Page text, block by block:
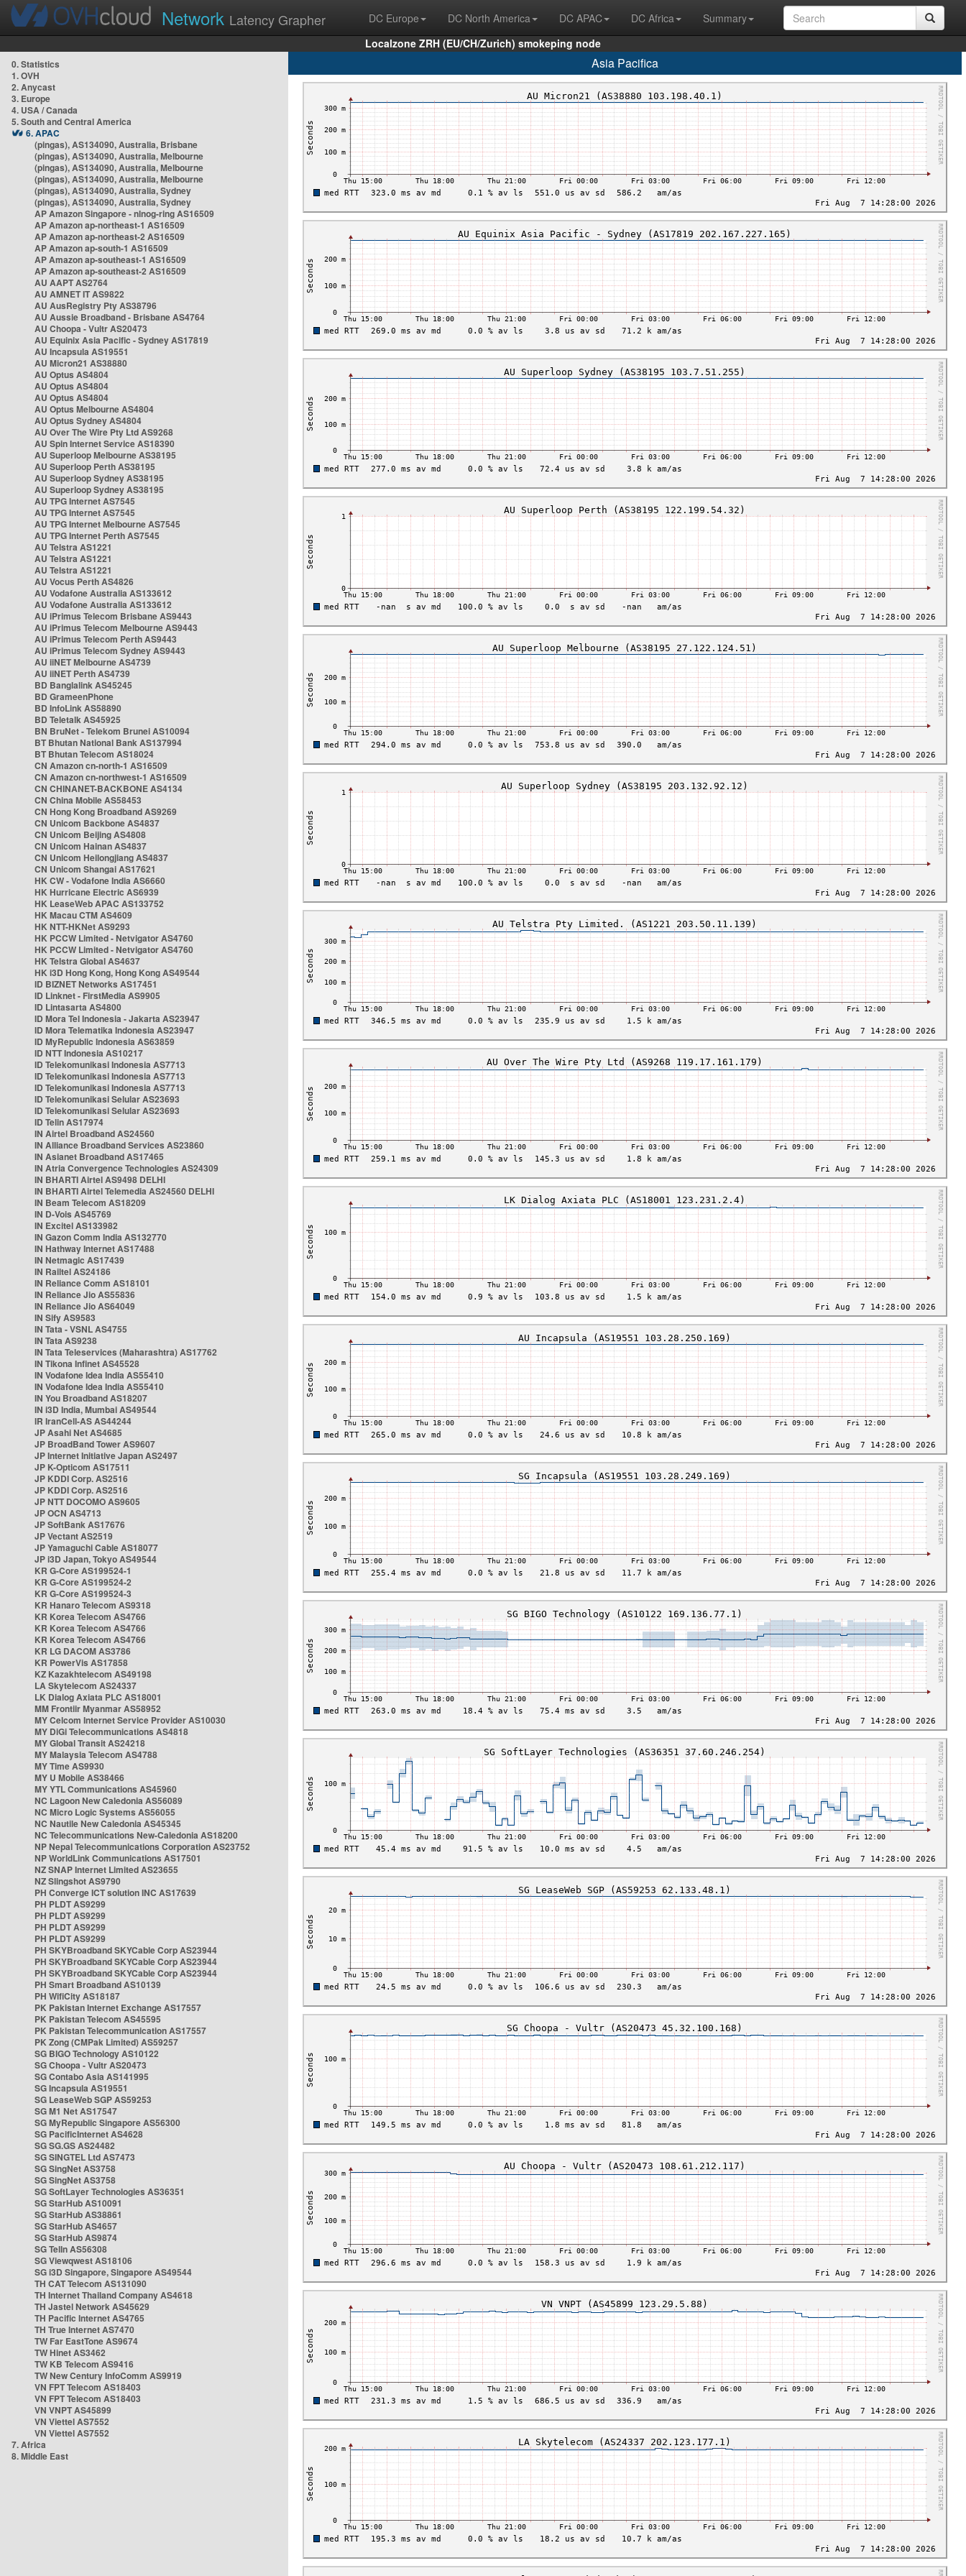
Network Latency Grapher DC Europe DC North America DC APAC DC Africa
Summary
Localzone ZRH (EU/CH/Zurich) smokeping node
0. Statistics
1. OVH
2. Anycast
3. Europe
4. USA / Canada
5. South and Central America
6. APAC
(pingas), AS134090, Australia, Brisbane
(pingas), AS134090, Australia, Melbourne
(pingas), AS134090, Australia, Melbourne
(pingas), AS134090, Australia, Melbourne
(pingas), AS134090, Australia, Sydney
(pingas), AS134090, Australia, Sydney
AP Amazon Singapore - nlnog-ring AS16509
AP Amazon ap-northeast-1 AS16509
AP Amazon ap-northeast-2 AS16509
AP Amazon ap-south-1 AS16509
AP Amazon ap-southeast-1 AS16509
AP Amazon ap-southeast-2 AS16509
AU AAPT AS2764
AU AMNET IT AS9822
AU AusRegistry Pty AS38796
AU Aussie Broadband - Brisbane AS4764
AU Choopa - Vultr AS20473
AU Equinix Asia Pacific - Sydney AS17819
AU Incapsula AS19551
AU Micron21 AS38880
AU Optus AS4804
AU Optus AS4804
AU Optus AS4804
AU Optus Melbourne AS4804
AU Optus Sydney AS4804
AU Over The Wire Pty Ltd AS9268
AU Spin Internet Service AS18390
AU Superloop Melbourne AS38195
AU Superloop Perth AS38195
AU Superloop Sydney AS38195
AU Superloop Sydney AS38195
AU TPG Internet AS7545
AU TPG Internet AS7545
AU TPG Internet Melbourne AS7545
AU TPG Internet Perth AS7545
AU Telstra AS1221
AU Telstra AS1221
AU Telstra AS1221
AU Vocus Perth AS4826
AU Vodafone Australia AS133612
AU Vodafone Australia AS133612
AU iPrimus Telecom Brisbane AS9443
AU iPrimus Telecom Melbourne AS9443
AU iPrimus Telecom Perth AS9443
AU iPrimus Telecom Sydney AS9443
AU iiNET Melbourne AS4739
AU iiNET Perth AS4739
BD Banglalink AS45245
BD GrameenPhone
BD InfoLink AS58890
BD Teletalk AS45925
BN BruNet - Telekom Brunei AS10094
BT Bhutan National Bank AS137994
BT Bhutan Telecom AS18024
CN Amazon cn-north-1 AS16509
CN Amazon cn-northwest-1 AS16509
CN CHINANET-BACKBONE AS4134
CN China Mobile AS58453
CN Hong Kong Broadband AS9269
CN Unicom Backbone AS4837
CN Unicom Beijing AS4808
CN Unicom Hainan AS4837
CN Unicom Heilongjiang AS4837
CN Unicom Shangai AS17621
HK CW - Vodafone India AS6660
HK Hurricane Electric AS6939
HK LeaseWeb APAC AS133752
HK Macau CTM AS4609
HK NTT-HKNet AS9293
HK PCCW Limited - Netvigator AS4760
HK PCCW Limited - Netvigator AS4760
HK Telstra Global AS4637
HK i3D Hong Kong, Hong Kong AS49544
ID BIZNET Networks AS17451
ID Linknet - FirstMedia AS9905
ID Lintasarta AS4800
ID Mora Tel Indonesia - Jakarta AS23947
ID Mora Telematika Indonesia AS23947
ID MyRepublic Indonesia AS63859
ID NTT Indonesia AS10217
ID Telekomunikasi Indonesia AS7713
ID Telekomunikasi Indonesia AS7713
ID Telekomunikasi Indonesia AS7713
ID Telekomunikasi Selular AS23693
ID Telekomunikasi Selular AS23693
ID Telin AS17974
IN Airtel Broadband AS24560
IN Alliance Broadband Services AS23860
IN Asianet Broadband AS17465
IN Atria Convergence Technologies AS24309
IN BHARTI Airtel AS9498 DELHI
IN BHARTI Airtel Telemedia AS24560 DELHI
IN Beam Telecom AS18209
IN D-Vois AS45769
IN Excitel AS133982
IN Gazon Comm India AS132770
IN Hathway Internet AS17488
IN Netmagic AS17439
IN Railtel AS24186
IN Reliance Comm AS18101
IN Reliance Jio AS55836
IN Reliance Jio AS64049
IN Sify AS9583
IN Tata - VSNL AS4755
IN Tata AS9238
IN Tata Teleservices (Maharashtra) AS17762
IN Tikona Infinet AS45528
IN Vodafone Idea India AS55410
IN Vodafone Idea India AS55410
IN You Broadband AS18207
IN i3D India, Mumbai AS49544
IR IranCell-AS AS44244
JP Asahi Net AS4685
JP BroadBand Tower AS9607
JP Internet Initiative Japan AS2497
JP K-Opticom AS17511
JP KDDI Corp. AS2516
JP KDDI Corp. AS2516
JP NTT DOCOMO AS9605
JP OCN AS4713
JP SoftBank AS17676
JP Vectant AS2519
JP Yamaguchi Cable AS18077
JP i3D Japan, Tokyo AS49544
KR G-Core AS199524-1
KR G-Core AS199524-2
KR G-Core AS199524-3
KR Hanaro Telecom AS9318
KR Korea Telecom AS4766
KR Korea Telecom AS4766
KR Korea Telecom AS4766
KR LG DACOM AS3786
KR PowerVis AS17858
KZ Kazakhtelecom AS49198
LA Skytelecom AS24337
LK Dialog Axiata PLC AS18001
MM Frontiir Myanmar AS58952
MY Celcom Internet Service Provider AS10030
MY DiGi Telecommunications AS4818
MY Global Transit AS24218
MY Malaysia Telecom AS4788
MY Time AS9930
MY U Mobile AS38466
MY YTL Communications AS45960
NC Lagoon New Caledonia AS56089
NC Micro Logic Systems AS56055
NC Nautile New Caledonia AS45345
NC Telecommunications New-Caledonia AS18200
NP Nepal Telecommunications Corporation AS23752
NP WorldLink Communications AS17501
NZ SNAP Internet Limited AS23655
NZ Slingshot AS9790
PH Converge ICT solution INC AS17639
PH PLDT AS9299
PH PLDT AS9299
PH PLDT AS9299
PH PLDT AS9299
PH SKYBroadband SKYCable Corp AS23944
PH SKYBroadband SKYCable Corp AS23944
PH SKYBroadband SKYCable Corp AS23944
PH Smart Broadband AS10139
PH WifiCity AS18187
PK Pakistan Internet Exchange AS17557
PK Pakistan Telecom AS45595
PK Pakistan Telecommunication AS17557
PK Zong (CMPak Limited) AS59257
SG BIGO Technology AS10122
SG Choopa - Vultr AS20473
SG Contabo Asia AS141995
SG Incapsula AS19551
SG LeaseWeb SGP AS59253
SG M1 Net AS17547
SG MyRepublic Singapore AS56300
SG PacificInternet AS4628
SG SG.GS AS24482
SG SINGTEL Ltd AS7473
SG SingNet AS3758
SG SingNet AS3758
SG SoftLayer Technologies AS36351
SG StarHub AS10091
SG StarHub AS38861
SG StarHub AS4657
SG StarHub AS9874
SG TelIn AS56308
SG Viewqwest AS18106
SG i3D Singapore, Singapore AS49544
TH CAT Telecom AS131090
TH Internet Thailand Company AS4618
TH Jastel Network AS45629
TH Pacific Internet AS4765
TH True Internet AS7470
TW Far EastTone AS9674
TW Hinet AS3462
TW KB Telecom AS9416
TW New Century InfoComm AS9919
VN FPT Telecom AS18403
VN FPT Telecom AS18403
VN VNPT AS45899
VN Viettel AS7552
VN Viettel AS7552
7. Africa
8. Middle East
Asia Pacifica